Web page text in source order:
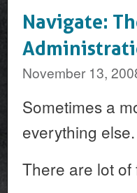
Navigate:
November 13,
Sometimes a
everything
There are lot of